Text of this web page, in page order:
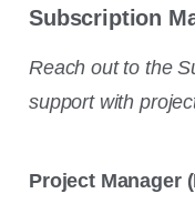
Subscription
Reach out to the
support with
Project Manager